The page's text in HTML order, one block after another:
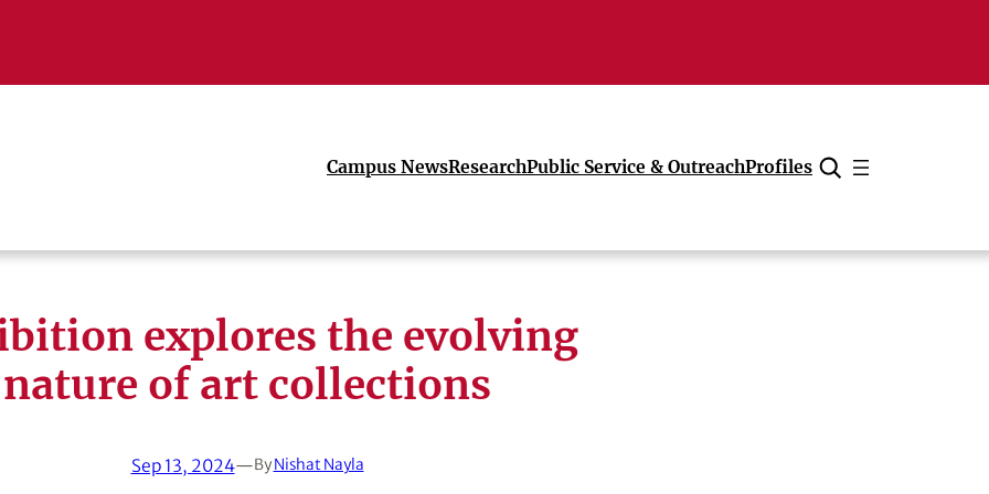
Campus NewsResearchPublic Service & OutreachProfiles
Cancel
explores the evolving
nature of art collections
Sep 13, 2024—ByNishat Nayla